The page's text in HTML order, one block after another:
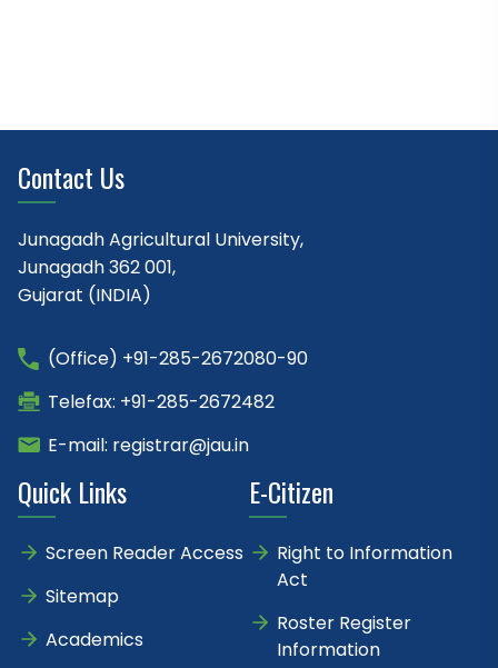
Contact Us
Junagadh Agricultural University,
Junagadh 362 001,
Gujarat (INDIA)
(Office) +91-285-2672080-90
Telefax: +91-285-2672482
E-mail: registrar@jau.in
Quick Links
Screen Reader Access
Sitemap
Academics
E-Citizen
Right to Information
Act
Roster Register
Information